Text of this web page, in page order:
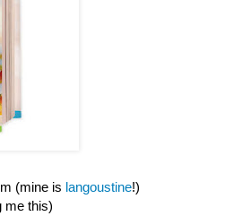
(mine is langoustine!)
me this)